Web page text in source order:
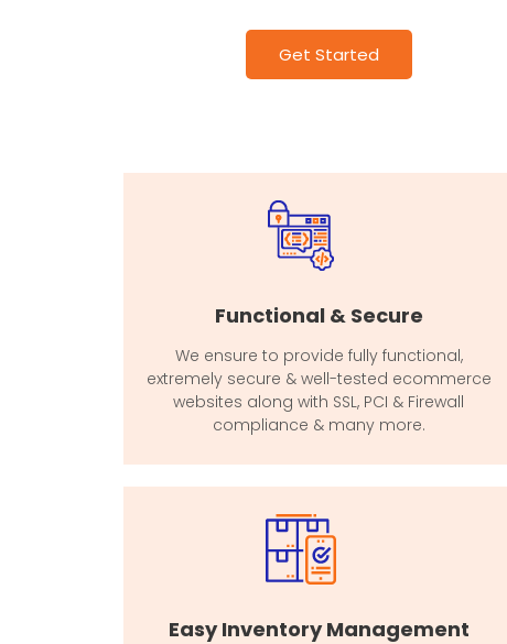
Get Started
Functional & Secure
We ensure to provide fully functional,
extremely secure & well-tested ecommerce
websites along with SSL, PCI & Firewall
compliance & many more.
Easy Inventory Management